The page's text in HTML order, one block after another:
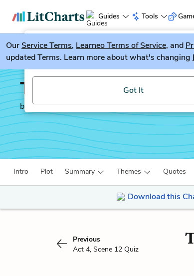
Guides Tools
LitGuesser New
Try our new literature game,
Got It
OurService Terms, Learneo Terms of Service, and
updated Terms. Learn more about what's changing
The Way of the
by William Congreve
Intro Plot Summary Themes Quotes
Download this
Previous
Act 4, Scene 12 Quiz